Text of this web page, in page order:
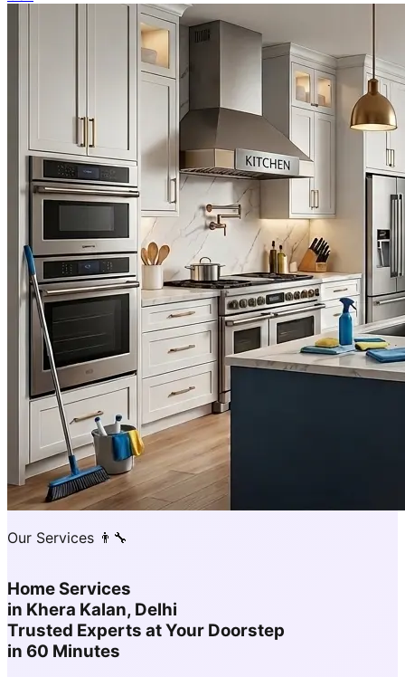
Our Services 👨‍🔧
Home Services
in Khera Kalan, Delhi
Trusted Experts at Your Doorstep
in 60 Minutes